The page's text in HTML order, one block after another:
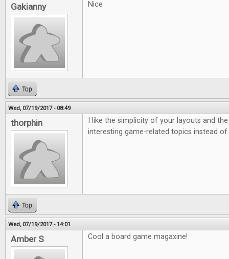
Gakianny Nice
Top
Wed, 07/19/2017 - 08:49
thorphin
I like the simplicity of your layouts and
interesting game-related topics instead of
Top
Wed, 07/19/2017 - 14:01
Amber S Cool a board game magaxine!